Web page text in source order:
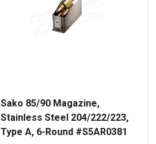
Sako 85/90 Magazine,
Stainless Steel 204/222/223,
Type A, 6-Round #S5AR0381